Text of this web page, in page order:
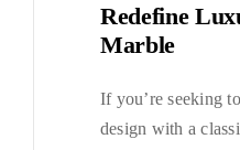
Redefine
Marble
If you’re seeking
design with a